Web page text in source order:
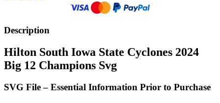
Description
Hilton South Iowa State Cyclones 2024
Big 12 Champions Svg
SVG File – Essential Information Prior to Purchase